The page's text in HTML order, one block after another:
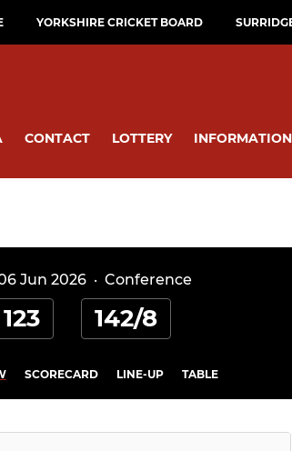
YORKSHIRE CRICKET BOARD
CONTACT LOTTERY INFORMATION
Jun 2026· Conference
123 142/8
SCORECARD LINE-UP TABLE